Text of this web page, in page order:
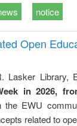
notice
Open
Lasker Library,
in 2026,
the EWU
related to